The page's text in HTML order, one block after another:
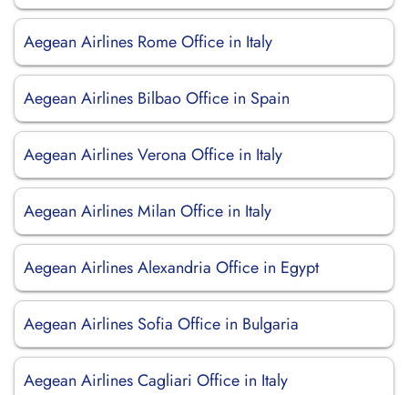
Aegean Airlines Rome Office in Italy
Aegean Airlines Bilbao Office in Spain
Aegean Airlines Verona Office in Italy
Aegean Airlines Milan Office in Italy
Aegean Airlines Alexandria Office in Egypt
Aegean Airlines Sofia Office in Bulgaria
Aegean Airlines Cagliari Office in Italy